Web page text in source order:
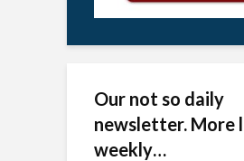
Our not so daily
newsletter. More
weekly…